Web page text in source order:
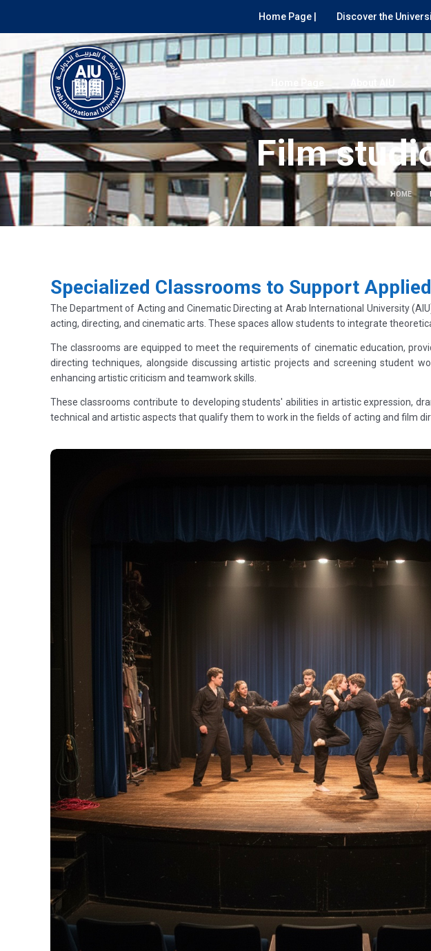
Home Page | Discover the
Film
HOME
Specialized Classrooms to Support
The Department of Acting and Cinematic Directing at Arab International University
acting, directing, and cinematic arts. These spaces allow students to integrate
The classrooms are equipped to meet the requirements of cinematic education,
directing techniques, alongside discussing artistic projects and screening student
enhancing artistic criticism and teamwork skills.
These classrooms contribute to developing students' abilities in artistic expression,
technical and artistic aspects that qualify them to work in the fields of acting and film